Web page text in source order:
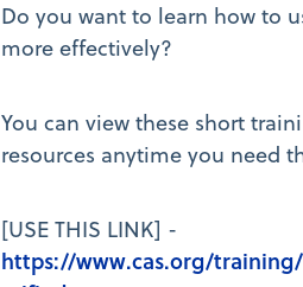
Do you want to learn how to
more effectively?
You can view these short
resources anytime you need
[USE THIS LINK] -
https://www.cas.org/